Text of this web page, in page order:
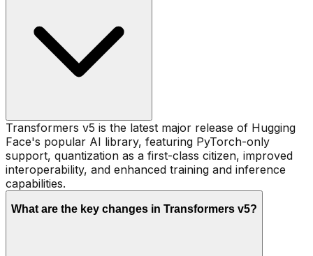
Transformers v5 is the latest major release of Hugging
Face's popular AI library, featuring PyTorch-only
support, quantization as a first-class citizen, improved
interoperability, and enhanced training and inference
capabilities.
What are the key changes in Transformers v5?